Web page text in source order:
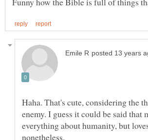
Haha. That's cute, considering the
enemy. I guess it could be said that
everything about humanity, but